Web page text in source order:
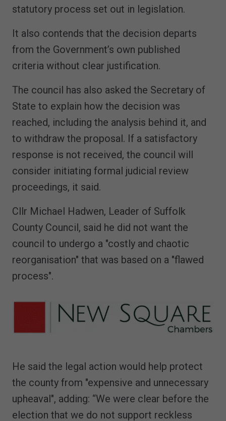
statutory process set out in legislation.
It also contends that the decision departs
from the Government’s own published
criteria without clear justification.
The council has also asked the Secretary of
State to explain how the decision was
reached, including the analysis behind it, and
to withdraw the proposal. If a satisfactory
response is not received, the council will
consider initiating formal judicial review
proceedings, it said.
Cllr Michael Hadwen, Leader of Suffolk
County Council, said he did not want the
council to undergo a "costly and chaotic
reorganisation" that was based on a "flawed
process".
He said the legal action would help protect
the county from "expensive and unnecessary
upheaval", adding: “We were clear before the
election that we do not support reckless